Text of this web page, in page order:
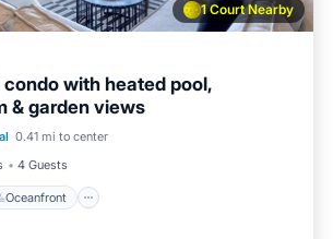
1 Court Nearby
with heated pool,
& garden views
0.41 mi to center
4 Guests
Oceanfront
Pool Oceanfront
View